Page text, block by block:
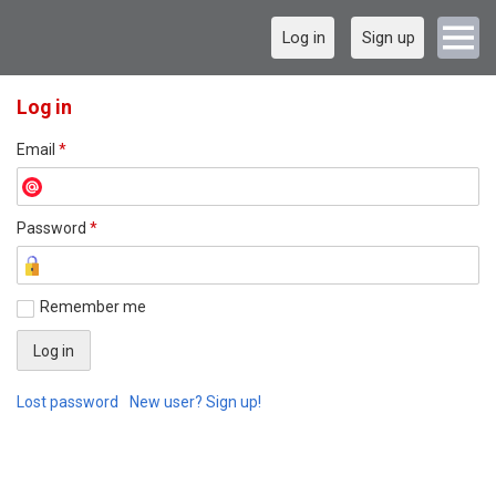
Log in Sign up
Log in
Email *
Password *
Remember me
Lost password New user? Sign up!